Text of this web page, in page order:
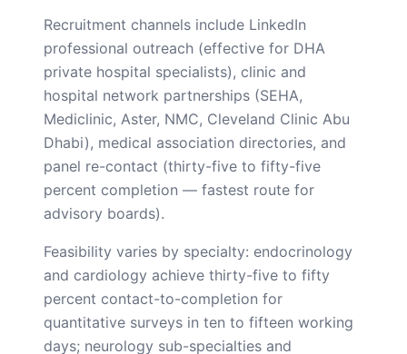
Recruitment channels include LinkedIn
professional outreach (effective for DHA
private hospital specialists), clinic and
hospital network partnerships (SEHA,
Mediclinic, Aster, NMC, Cleveland Clinic Abu
Dhabi), medical association directories, and
panel re-contact (thirty-five to fifty-five
percent completion — fastest route for
advisory boards).
Feasibility varies by specialty: endocrinology
and cardiology achieve thirty-five to fifty
percent contact-to-completion for
quantitative surveys in ten to fifteen working
days; neurology sub-specialties and